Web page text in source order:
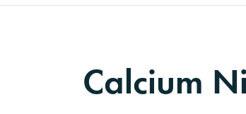
Calcium